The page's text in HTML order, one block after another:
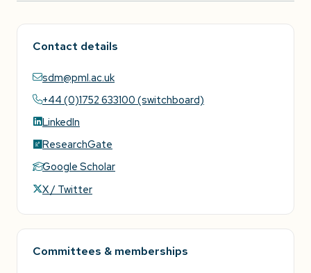
Contact details
sdm@pml.ac.uk
+44 (0)1752 633100 (switchboard)
LinkedIn
ResearchGate
Google Scholar
X / Twitter
Committees & memberships